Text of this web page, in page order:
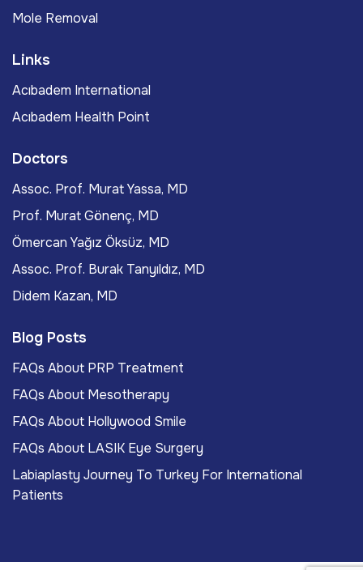
Mole Removal
Links
Acıbadem International
Acıbadem Health Point
Doctors
Assoc. Prof. Murat Yassa, MD
Prof. Murat Gönenç, MD
Ömercan Yağız Öksüz, MD
Assoc. Prof. Burak Tanyıldız, MD
Didem Kazan, MD
Blog Posts
FAQs About PRP Treatment
FAQs About Mesotherapy
FAQs About Hollywood Smile
FAQs About LASIK Eye Surgery
Labiaplasty Journey To Turkey For International
Patients